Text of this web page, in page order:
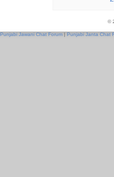
©
Punjabi Jawani Chat Forum | Punjabi Janta Chat